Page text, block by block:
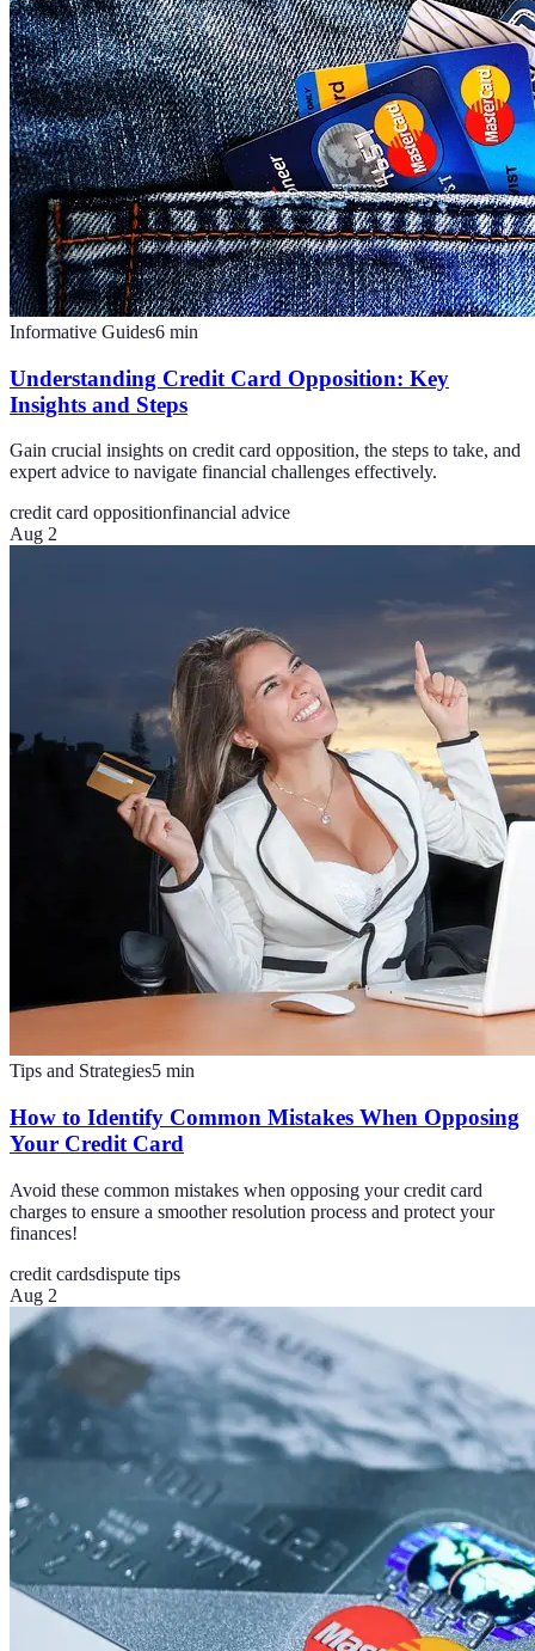
Informative Guides6 min
Understanding Credit Card Opposition: Key
Insights and Steps
Gain crucial insights on credit card opposition, the steps to take, and
expert advice to navigate financial challenges effectively.
credit card oppositionfinancial advice
Aug 2
Tips and Strategies5 min
How to Identify Common Mistakes When Opposing
Your Credit Card
Avoid these common mistakes when opposing your credit card
charges to ensure a smoother resolution process and protect your
finances!
credit cardsdispute tips
Aug 2